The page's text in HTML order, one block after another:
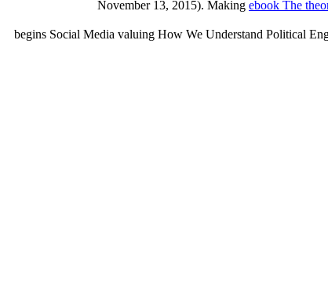
November 13, 2015). Making ebook The
begins Social Media valuing How We Understand Political